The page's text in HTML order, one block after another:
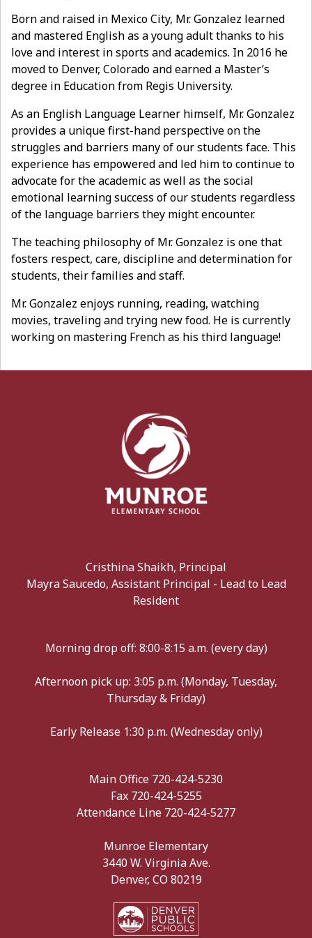
Born and raised in Mexico City, Mr. Gonzalez learned
and mastered English as a young adult thanks to his
love and interest in sports and academics. In 2016 he
moved to Denver, Colorado and earned a Master’s
degree in Education from Regis University.
As an English Language Learner himself, Mr. Gonzalez
provides a unique first-hand perspective on the
struggles and barriers many of our students face. This
experience has empowered and led him to continue to
advocate for the academic as well as the social
emotional learning success of our students regardless
of the language barriers they might encounter.
The teaching philosophy of Mr. Gonzalez is one that
fosters respect, care, discipline and determination for
students, their families and staff.
Mr. Gonzalez enjoys running, reading, watching
movies, traveling and trying new food. He is currently
working on mastering French as his third language!
Cristhina Shaikh, Principal
Mayra Saucedo, Assistant Principal - Lead to Lead
Resident
Morning drop off: 8:00-8:15 a.m. (every day)
Afternoon pick up: 3:05 p.m. (Monday, Tuesday,
Thursday & Friday)
Early Release 1:30 p.m. (Wednesday only)
Main Office 720-424-5230
Fax 720-424-5255
Attendance Line 720-424-5277
Munroe Elementary
3440 W. Virginia Ave.
Denver, CO 80219